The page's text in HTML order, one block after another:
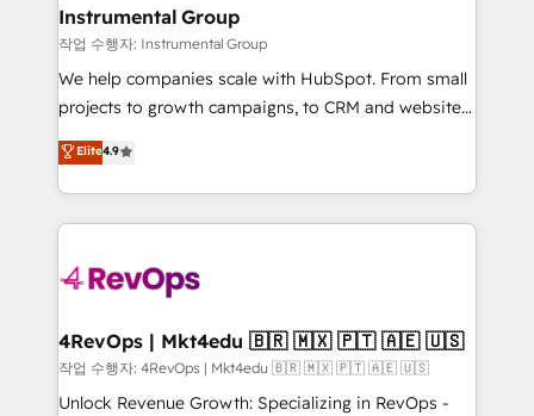
Premier Partner 2023 🌟5 HubSpot Accreditations 🌟
Won HubSpot Theme Challenge 2021 🌟INBOUND’19
HubSpot Rising Star Why us? Harnessing the full
potential of the powerful HubSpot CRM. ✔️A team of
HubSpot experience ✔️Flexible pricing models —
Hourly-fee (assigned one Dedicated HubSpot
requirement). ✔️Helped over 25,000+ customers so
far with our HubSpot solutions. ✔️Bespoke apps &
on-demand bundle services. Connect with us today!
Instrumental Group
작업 수행자: Instrumental Group
We help companies scale with HubSpot. From small
projects to growth campaigns, to CRM and websites.
Hire an agency that's experienced in every inch of
HubSpot and willing to work hand-in-hand with your
team to simplify the complex and build a better
experience for your team and customers.
Elite4.9
4RevOps | Mkt4edu 🇧🇷 🇲🇽 🇵🇹 🇦🇪 🇺🇸
작업 수행자: 4RevOps | Mkt4edu 🇧🇷 🇲🇽 🇵🇹 🇦🇪 🇺🇸
Unlock Revenue Growth: Specializing in RevOps -